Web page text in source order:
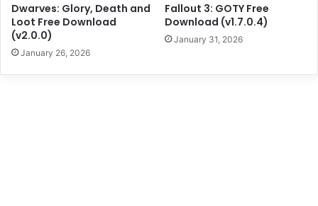
Dwarves: Glory, Death and
Loot Free Download
(v2.0.0)
January 26, 2026
Fallout 3: GOTY Free
Download (v1.7.0.4)
January 31, 2026